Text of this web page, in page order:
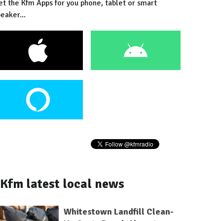
the Kfm Apps for you phone, tablet or smart
Kfm latest local news
Whitestown Landfill Clean-